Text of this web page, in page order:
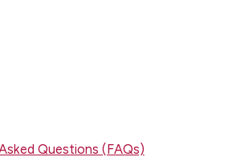
Questions (FAQs)